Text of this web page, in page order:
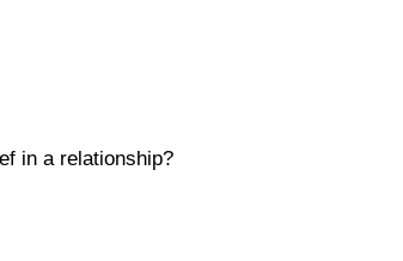
in a relationship?